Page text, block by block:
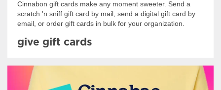
Cinnabon gift cards make any moment sweeter. Send a
scratch 'n sniff gift card by mail, send a digital gift card by
email, or order gift cards in bulk for your organization.
give gift cards
Shop Swag